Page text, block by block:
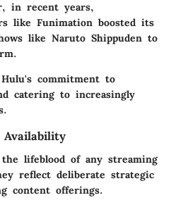
in recent years,
like Funimation boosted its
like Naruto Shippuden to
commitment to
catering to increasingly
lifeblood of any streaming
reflect deliberate strategic
content offerings.